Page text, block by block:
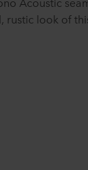
rustic look of